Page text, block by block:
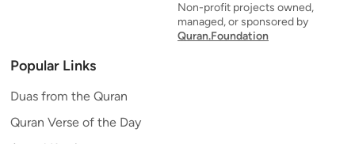
Non-profit projects owned,
managed, or sponsored by
Quran.Foundation
Popular Links
Duas from the Quran
Quran Verse of the Day